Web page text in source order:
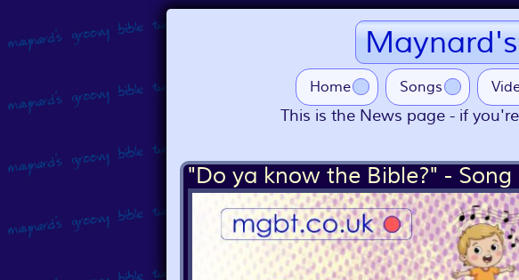
Home Songs
This is the News page - if
"Do ya know the Bible?" -